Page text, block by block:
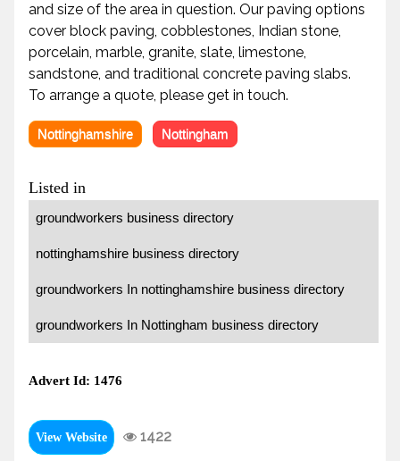
and size of the area in question. Our paving options
cover block paving, cobblestones, Indian stone,
porcelain, marble, granite, slate, limestone,
sandstone, and traditional concrete paving slabs.
To arrange a quote, please get in touch.
Nottinghamshire Nottingham
Listed in
groundworkers business directory
nottinghamshire business directory
groundworkers In nottinghamshire business directory
groundworkers In Nottingham business directory
Advert Id: 1476
View Website 1422